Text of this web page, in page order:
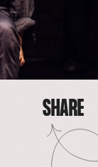
SHARE
SHARE